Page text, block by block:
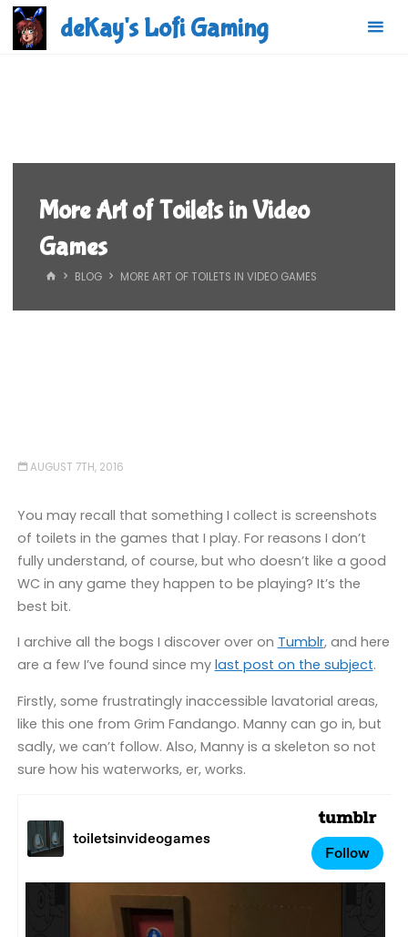
Skip
content
deKay's Lofi Gaming
More Art of Toilets in Video
Games
HOMEBLOG MORE ART OF TOILETS IN VIDEO GAMES
AUGUST 7TH, 2016
You may recall that something I collect is screenshots
of toilets in the games that I play. For reasons I don’t
fully understand, of course, but who doesn’t like a good
WC in any game they happen to be playing? It’s the
best bit.
I archive all the bogs I discover over on Tumblr, and here
are a few I’ve found since my last post on the subject.
Firstly, some frustratingly inaccessible lavatorial areas,
like this one from Grim Fandango. Manny can go in, but
sadly, we can’t follow. Also, Manny is a skeleton so not
sure how his waterworks, er, works.